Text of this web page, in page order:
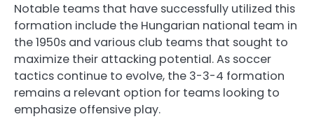
Notable teams that have successfully utilized this
formation include the Hungarian national team in
the 1950s and various club teams that sought to
maximize their attacking potential. As soccer
tactics continue to evolve, the 3-3-4 formation
remains a relevant option for teams looking to
emphasize offensive play.